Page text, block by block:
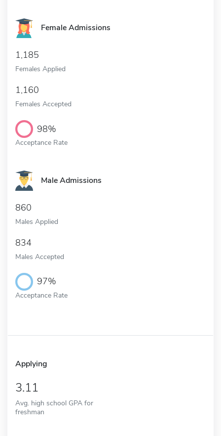
Female Admissions
1,185
Females Applied
1,160
Females Accepted
98%
Acceptance Rate
Male Admissions
860
Males Applied
834
Males Accepted
97%
Acceptance Rate
Applying
3.11
Avg. high school GPA for
freshman